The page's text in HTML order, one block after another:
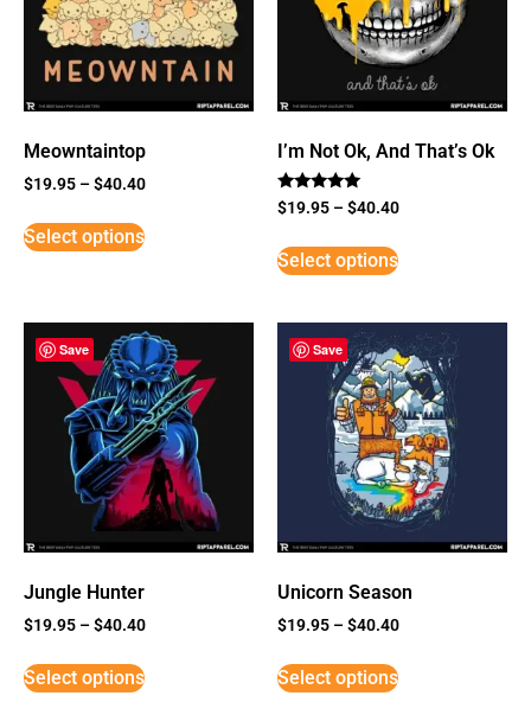
Meowntaintop
$19.95 –$40.40
Select options
I’m Not Ok, And That’s Ok
Rated
5
$19.95 –$40.40
Select options
Save
Jungle Hunter
$19.95 –$40.40
Select options
Save
Unicorn Season
$19.95 –$40.40
Select options